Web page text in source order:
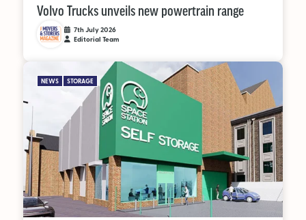
Volvo Trucks unveils new powertrain range
7th July 2026
Editorial Team
NEWS STORAGE